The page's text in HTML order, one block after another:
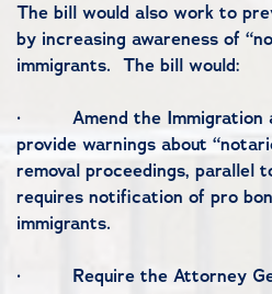
The bill would also work to
by increasing awareness of
immigrants. The bill would:
·
Amend the
provide warnings about
removal proceedings, parallel
requires notification of pro
immigrants.
·
Require the Attorney